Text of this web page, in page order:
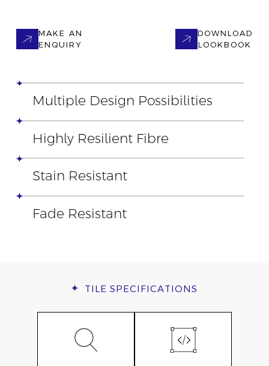
MAKE AN
ENQUIRY
DOWNLOAD
LOOKBOOK
Multiple Design Possibilities
Highly Resilient Fibre
Stain Resistant
Fade Resistant
TILE SPECIFICATIONS